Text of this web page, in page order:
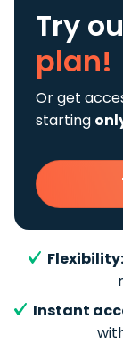
Try
plan!
Or get
starting
Flexibility:
Instant